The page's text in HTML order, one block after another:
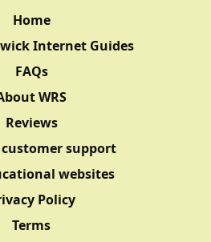
Home
Internet Guides
FAQs
WRS
Reviews
support
websites
Policy
Terms